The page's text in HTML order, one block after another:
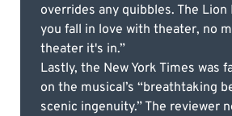
overrides any quibbles. The Lion
you fall in love with theater, no
theater it's in.”
Lastly, the New York Times was
on the musical’s “breathtaking
scenic ingenuity.” The reviewer